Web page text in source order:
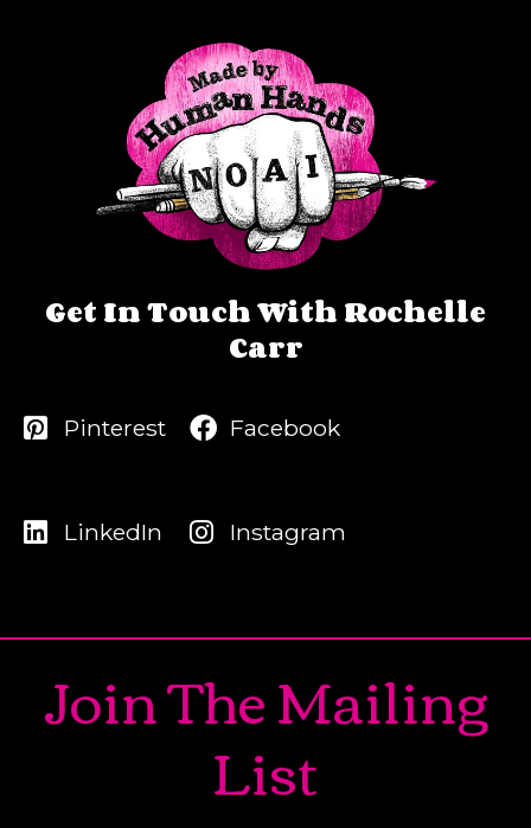
Get In Touch With Rochelle
Carr
Pinterest
LinkedIn
Facebook
Instagram
Join The Mailing
List